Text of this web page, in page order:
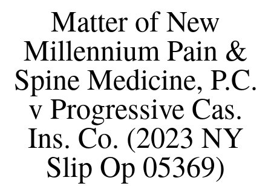
Matter of New
Millennium Pain &
Spine Medicine, P.C.
v Progressive Cas.
Ins. Co. (2023 NY
Slip Op 05369)